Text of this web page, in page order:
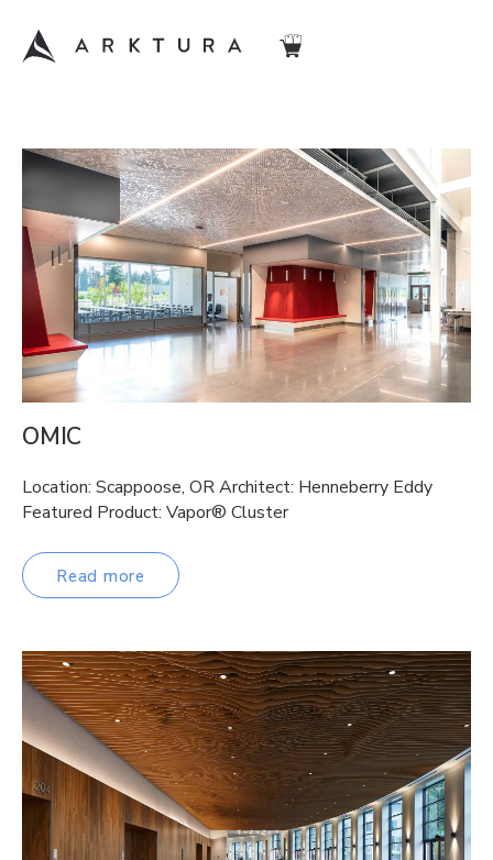
OMIC
Location: Scappoose, OR Architect: Henneberry Eddy
Featured Product: Vapor® Cluster
Read more